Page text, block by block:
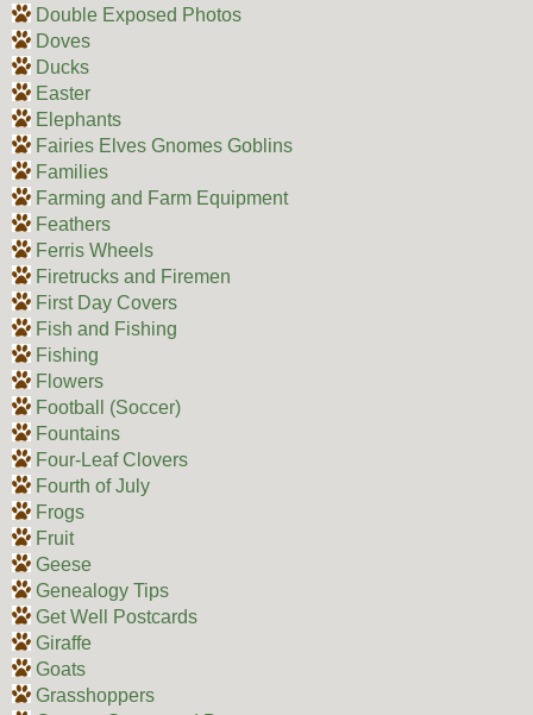
Double Exposed Photos
Doves
Ducks
Easter
Elephants
Fairies Elves Gnomes Goblins
Families
Farming and Farm Equipment
Feathers
Ferris Wheels
Firetrucks and Firemen
First Day Covers
Fish and Fishing
Fishing
Flowers
Football (Soccer)
Fountains
Four-Leaf Clovers
Fourth of July
Frogs
Fruit
Geese
Genealogy Tips
Get Well Postcards
Giraffe
Goats
Grasshoppers